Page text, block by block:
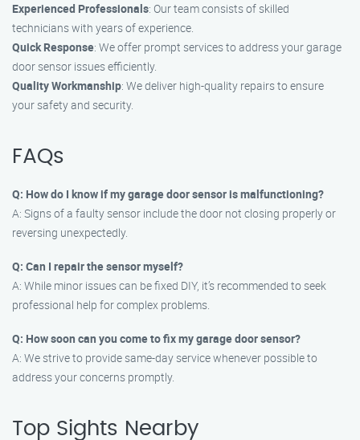
Experienced Professionals: Our team consists of skilled
technicians with years of experience.
Quick Response: We offer prompt services to address your garage
door sensor issues efficiently.
Quality Workmanship: We deliver high-quality repairs to ensure
your safety and security.
FAQs
Q: How do I know if my garage door sensor is malfunctioning?
A: Signs of a faulty sensor include the door not closing properly or
reversing unexpectedly.
Q: Can I repair the sensor myself?
A: While minor issues can be fixed DIY, it’s recommended to seek
professional help for complex problems.
Q: How soon can you come to fix my garage door sensor?
A: We strive to provide same-day service whenever possible to
address your concerns promptly.
Top Sights Nearby